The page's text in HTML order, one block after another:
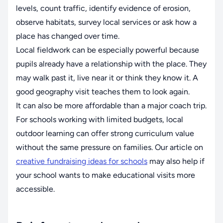
levels, count traffic, identify evidence of erosion,
observe habitats, survey local services or ask how a
place has changed over time.
Local fieldwork can be especially powerful because
pupils already have a relationship with the place. They
may walk past it, live near it or think they know it. A
good geography visit teaches them to look again.
It can also be more affordable than a major coach trip.
For schools working with limited budgets, local
outdoor learning can offer strong curriculum value
without the same pressure on families. Our article on
creative fundraising ideas for schools may also help if
your school wants to make educational visits more
accessible.